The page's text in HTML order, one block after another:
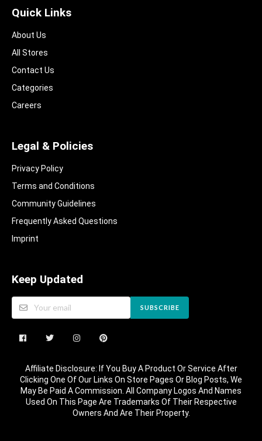
Quick Links
About Us
All Stores
Contact Us
Categories
Careers
Legal & Policies
Privacy Policy
Terms and Conditions
Community Guidelines​
Frequently Asked Questions​
Imprint
Keep Updated
SUBSCRIBE
Affiliate Disclosure: If You Buy A Product Or Service After
Clicking One Of Our Links On Store Pages Or Blog Posts, We
May Be Paid A Commission. All Company Logos And Names
Used On This Page Are Trademarks Of Their Respective
Owners And Are Their Property.